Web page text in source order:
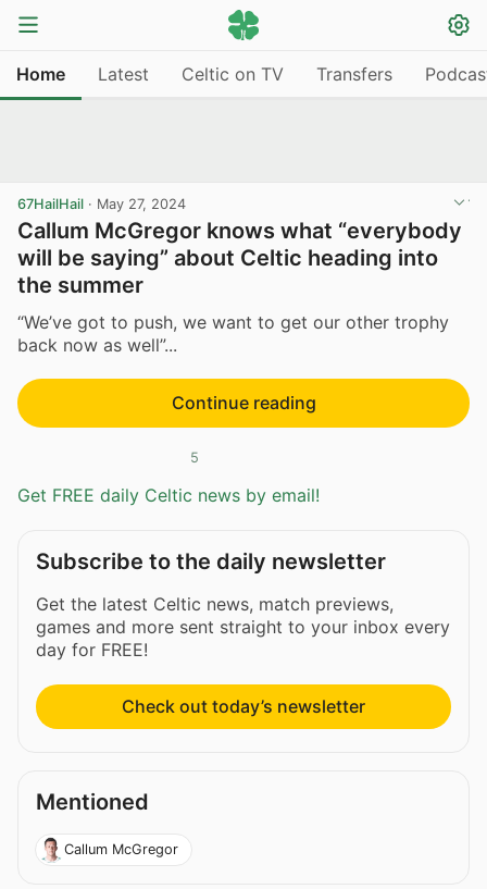
Home Latest Celtic on TV Transfers
67HailHail · May 27, 2024
Callum McGregor knows what “everybody
will be saying” about Celtic heading into
the summer
“We’ve got to push, we want to get our other trophy
back now as well”...
Continue reading
5
Get FREE daily Celtic news by email!
Subscribe to the daily newsletter
Get the latest Celtic news, match previews,
games and more sent straight to your inbox every
day for FREE!
Check out today’s newsletter
Mentioned
Callum McGregor